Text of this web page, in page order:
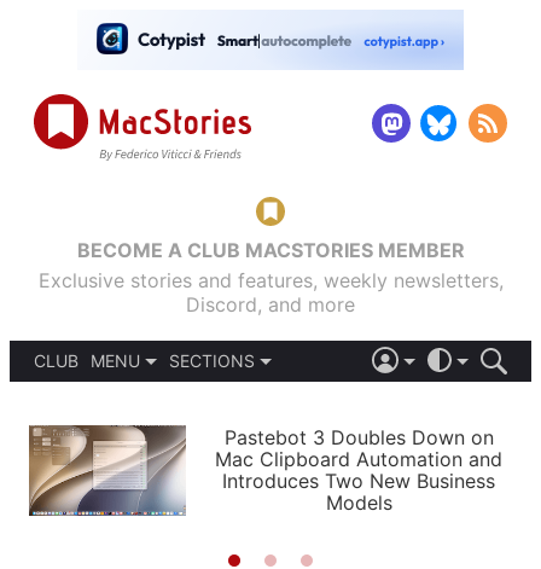
BECOME A CLUB MACSTORIES MEMBER
Exclusive stories and features, weekly newsletters,
Discord, and more
CLUB
MENU
PODCASTS
SHORTCUTS
SETUPS
SECTIONS
APPS
STORIES
LIGHT
AUTOMATIC
Pastebot 3 Doubles Down on
Mac Clipboard Automation and
Introduces Two New Business
Models